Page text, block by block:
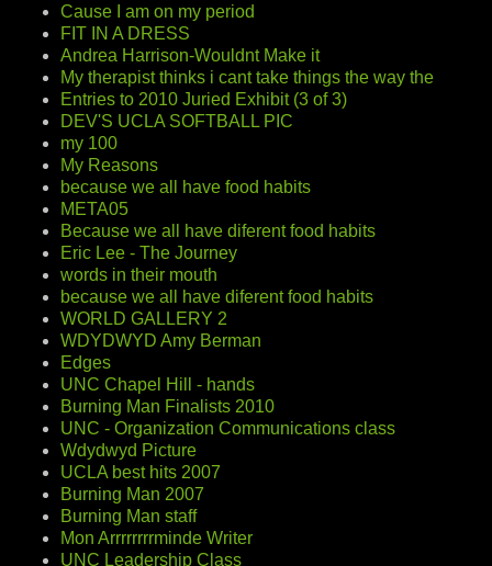
Cause I am on my period
FIT IN A DRESS
Andrea Harrison-Wouldnt Make it
My therapist thinks i cant take things the way the
Entries to 2010 Juried Exhibit (3 of 3)
DEV'S UCLA SOFTBALL PIC
my 100
My Reasons
because we all have food habits
META05
Because we all have diferent food habits
Eric Lee - The Journey
words in their mouth
because we all have diferent food habits
WORLD GALLERY 2
WDYDWYD Amy Berman
Edges
UNC Chapel Hill - hands
Burning Man Finalists 2010
UNC - Organization Communications class
Wdydwyd Picture
UCLA best hits 2007
Burning Man 2007
Burning Man staff
Mon Arrrrrrrrminde Writer
UNC Leadership Class